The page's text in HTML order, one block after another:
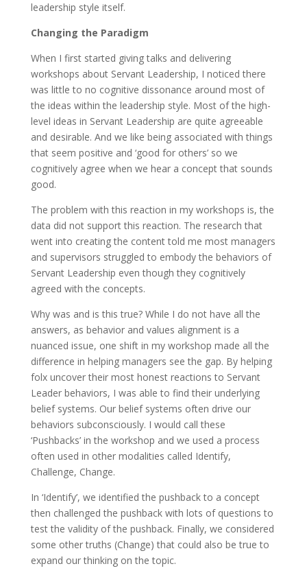
leadership style itself.
Changing the Paradigm
When I first started giving talks and delivering
workshops about Servant Leadership, I noticed there
was little to no cognitive dissonance around most of
the ideas within the leadership style. Most of the high-
level ideas in Servant Leadership are quite agreeable
and desirable. And we like being associated with things
that seem positive and ‘good for others’ so we
cognitively agree when we hear a concept that sounds
good.
The problem with this reaction in my workshops is, the
data did not support this reaction. The research that
went into creating the content told me most managers
and supervisors struggled to embody the behaviors of
Servant Leadership even though they cognitively
agreed with the concepts.
Why was and is this true? While I do not have all the
answers, as behavior and values alignment is a
nuanced issue, one shift in my workshop made all the
difference in helping managers see the gap. By helping
folx uncover their most honest reactions to Servant
Leader behaviors, I was able to find their underlying
belief systems. Our belief systems often drive our
behaviors subconsciously. I would call these
‘Pushbacks’ in the workshop and we used a process
often used in other modalities called Identify,
Challenge, Change.
In ‘Identify’, we identified the pushback to a concept
then challenged the pushback with lots of questions to
test the validity of the pushback. Finally, we considered
some other truths (Change) that could also be true to
expand our thinking on the topic.